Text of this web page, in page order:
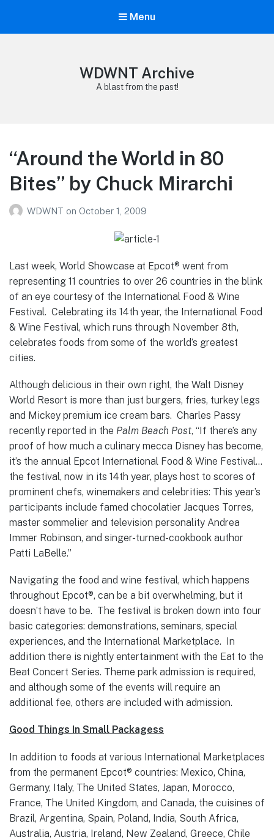
Menu
WDWNT Archive
A blast from the past!
“Around the World in 80
Bites” by Chuck Mirarchi
WDWNT on October 1, 2009
Last week, World Showcase at Epcot® went from
representing 11 countries to over 26 countries in the blink
of an eye courtesy of the International Food & Wine
Festival. Celebrating its 14th year, the International Food
& Wine Festival, which runs through November 8th,
celebrates foods from some of the world’s greatest
cities.
Although delicious in their own right, the Walt Disney
World Resort is more than just burgers, fries, turkey legs
and Mickey premium ice cream bars. Charles Passy
recently reported in the Palm Beach Post, “If there’s any
proof of how much a culinary mecca Disney has become,
it’s the annual Epcot International Food & Wine Festival…
the festival, now in its 14th year, plays host to scores of
prominent chefs, winemakers and celebrities: This year’s
participants include famed chocolatier Jacques Torres,
master sommelier and television personality Andrea
Immer Robinson, and singer-turned-cookbook author
Patti LaBelle.”
Navigating the food and wine festival, which happens
throughout Epcot®, can be a bit overwhelming, but it
doesn’t have to be. The festival is broken down into four
basic categories: demonstrations, seminars, special
experiences, and the International Marketplace. In
addition there is nightly entertainment with the Eat to the
Beat Concert Series. Theme park admission is required,
and although some of the events will require an
additional fee, others are included with admission.
Good Things In Small Packagess
In addition to foods at various International Marketplaces
from the permanent Epcot® countries: Mexico, China,
Germany, Italy, The United States, Japan, Morocco,
France, The United Kingdom, and Canada, the cuisines of
Brazil, Argentina, Spain, Poland, India, South Africa,
Australia, Austria, Ireland, New Zealand, Greece, Chile